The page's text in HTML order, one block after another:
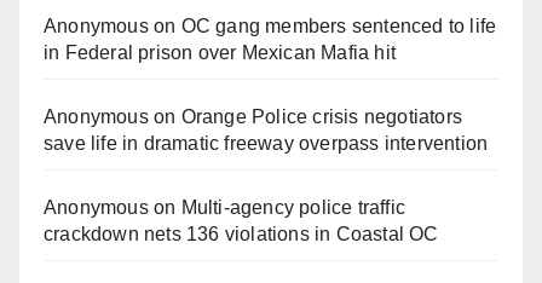
Anonymouson OC gang members sentenced to life
in Federal prison over Mexican Mafia hit
Anonymouson Orange Police crisis negotiators
save life in dramatic freeway overpass intervention
Anonymouson Multi‑agency police traffic
crackdown nets 136 violations in Coastal OC